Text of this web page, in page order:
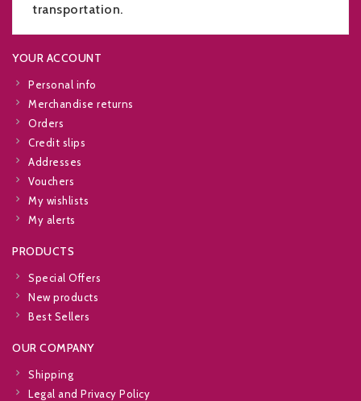
transportation.
YOUR ACCOUNT
Personal info
Merchandise returns
Orders
Credit slips
Addresses
Vouchers
My wishlists
My alerts
PRODUCTS
Special Offers
New products
Best Sellers
OUR COMPANY
Shipping
Legal and Privacy Policy